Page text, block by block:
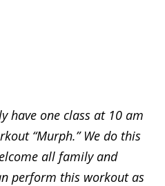
have one class at 10 am
“Murph.” We do this
all family and
perform this workout as